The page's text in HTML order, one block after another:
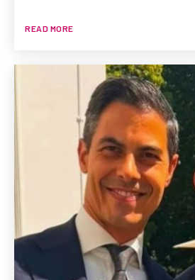
READ MORE